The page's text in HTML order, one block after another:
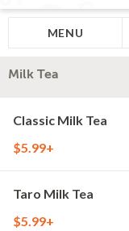
MENU
Milk Tea
Classic Milk Tea
$5.99+
Taro Milk Tea
$5.99+